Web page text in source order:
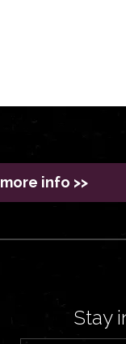
more info >>
Stay